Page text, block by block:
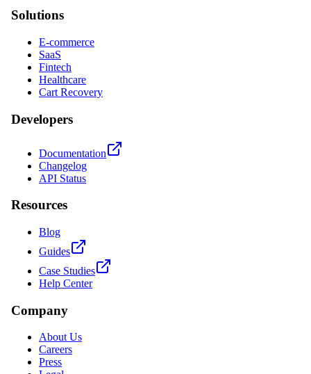
Solutions
E-commerce
SaaS
Fintech
Healthcare
Cart Recovery
Developers
Documentation
Changelog
API Status
Resources
Blog
Guides
Case Studies
Help Center
Company
About Us
Careers
Press